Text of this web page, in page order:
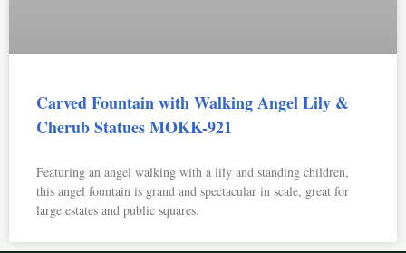
Carved Fountain with Walking Angel Lily &
Cherub Statues MOKK-921
Featuring an angel walking with a lily and standing children,
this angel fountain is grand and spectacular in scale, great for
large estates and public squares.